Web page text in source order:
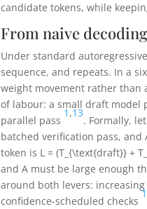
candidate tokens, while
From naive
Under standard
sequence, and repeats. In a
weight movement rather than
of labour: a small draft model
parallel pass
1,13
. Formally,
batched verification pass, and
token is L = (T_{\text{draft}} +
andA must be large enough
around both levers:
confidence-scheduled checks
1